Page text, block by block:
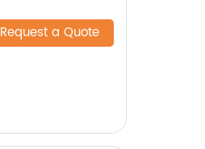
Request a Quote